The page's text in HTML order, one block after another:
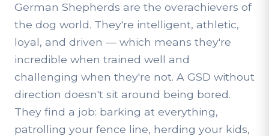
German Shepherds are the overachievers of
the dog world. They're intelligent, athletic,
loyal, and driven — which means they're
incredible when trained well and
challenging when they're not. A GSD without
direction doesn't sit around being bored.
They find a job: barking at everything,
patrolling your fence line, herding your kids,